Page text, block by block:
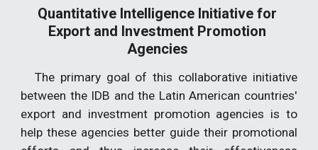
Quantitative Intelligence Initiative for
Export and Investment Promotion
Agencies
The primary goal of this collaborative initiative
between the IDB and the Latin American countries'
export and investment promotion agencies is to
help these agencies better guide their promotional